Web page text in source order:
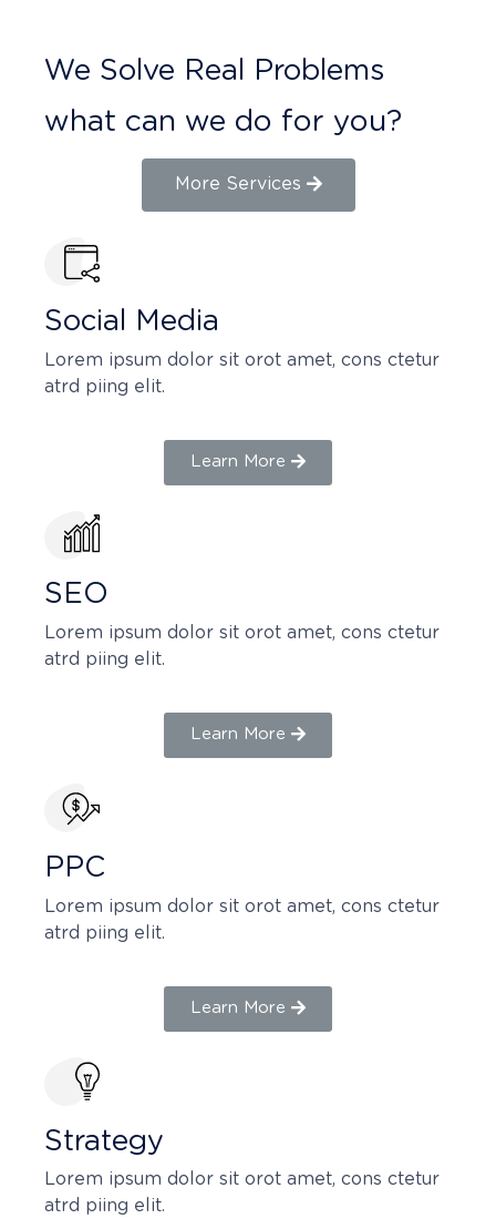
We Solve Real Problems
what can we do for you?
More Services
Social Media
Lorem ipsum dolor sit orot amet, cons ctetur
atrd piing elit.​
Learn More
SEO
Lorem ipsum dolor sit orot amet, cons ctetur
atrd piing elit.​
Learn More
PPC
Lorem ipsum dolor sit orot amet, cons ctetur
atrd piing elit.​
Learn More
Strategy​​
Lorem ipsum dolor sit orot amet, cons ctetur
atrd piing elit.​